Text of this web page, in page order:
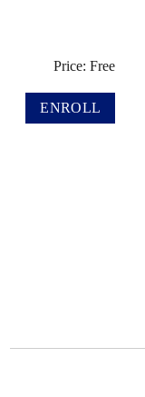
Price: Free